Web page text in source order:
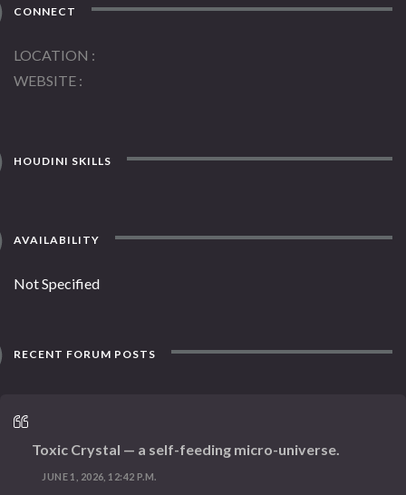
CONNECT
LOCATION
WEBSITE
HOUDINI SKILLS
AVAILABILITY
Not Specified
RECENT FORUM POSTS
Toxic Crystal — a self-feeding micro-universe.
JUNE 1, 2026, 12:42 P.M.